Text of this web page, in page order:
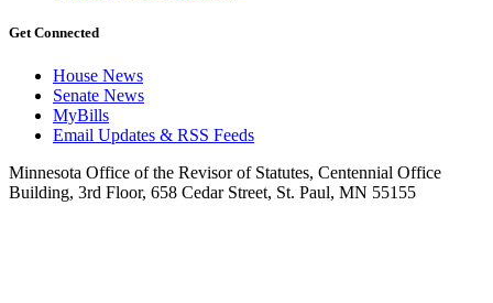
Get Connected
House News
Senate News
MyBills
Email Updates & RSS Feeds
Minnesota Office of the Revisor of Statutes, Centennial Office
Building, 3rd Floor, 658 Cedar Street, St. Paul, MN 55155